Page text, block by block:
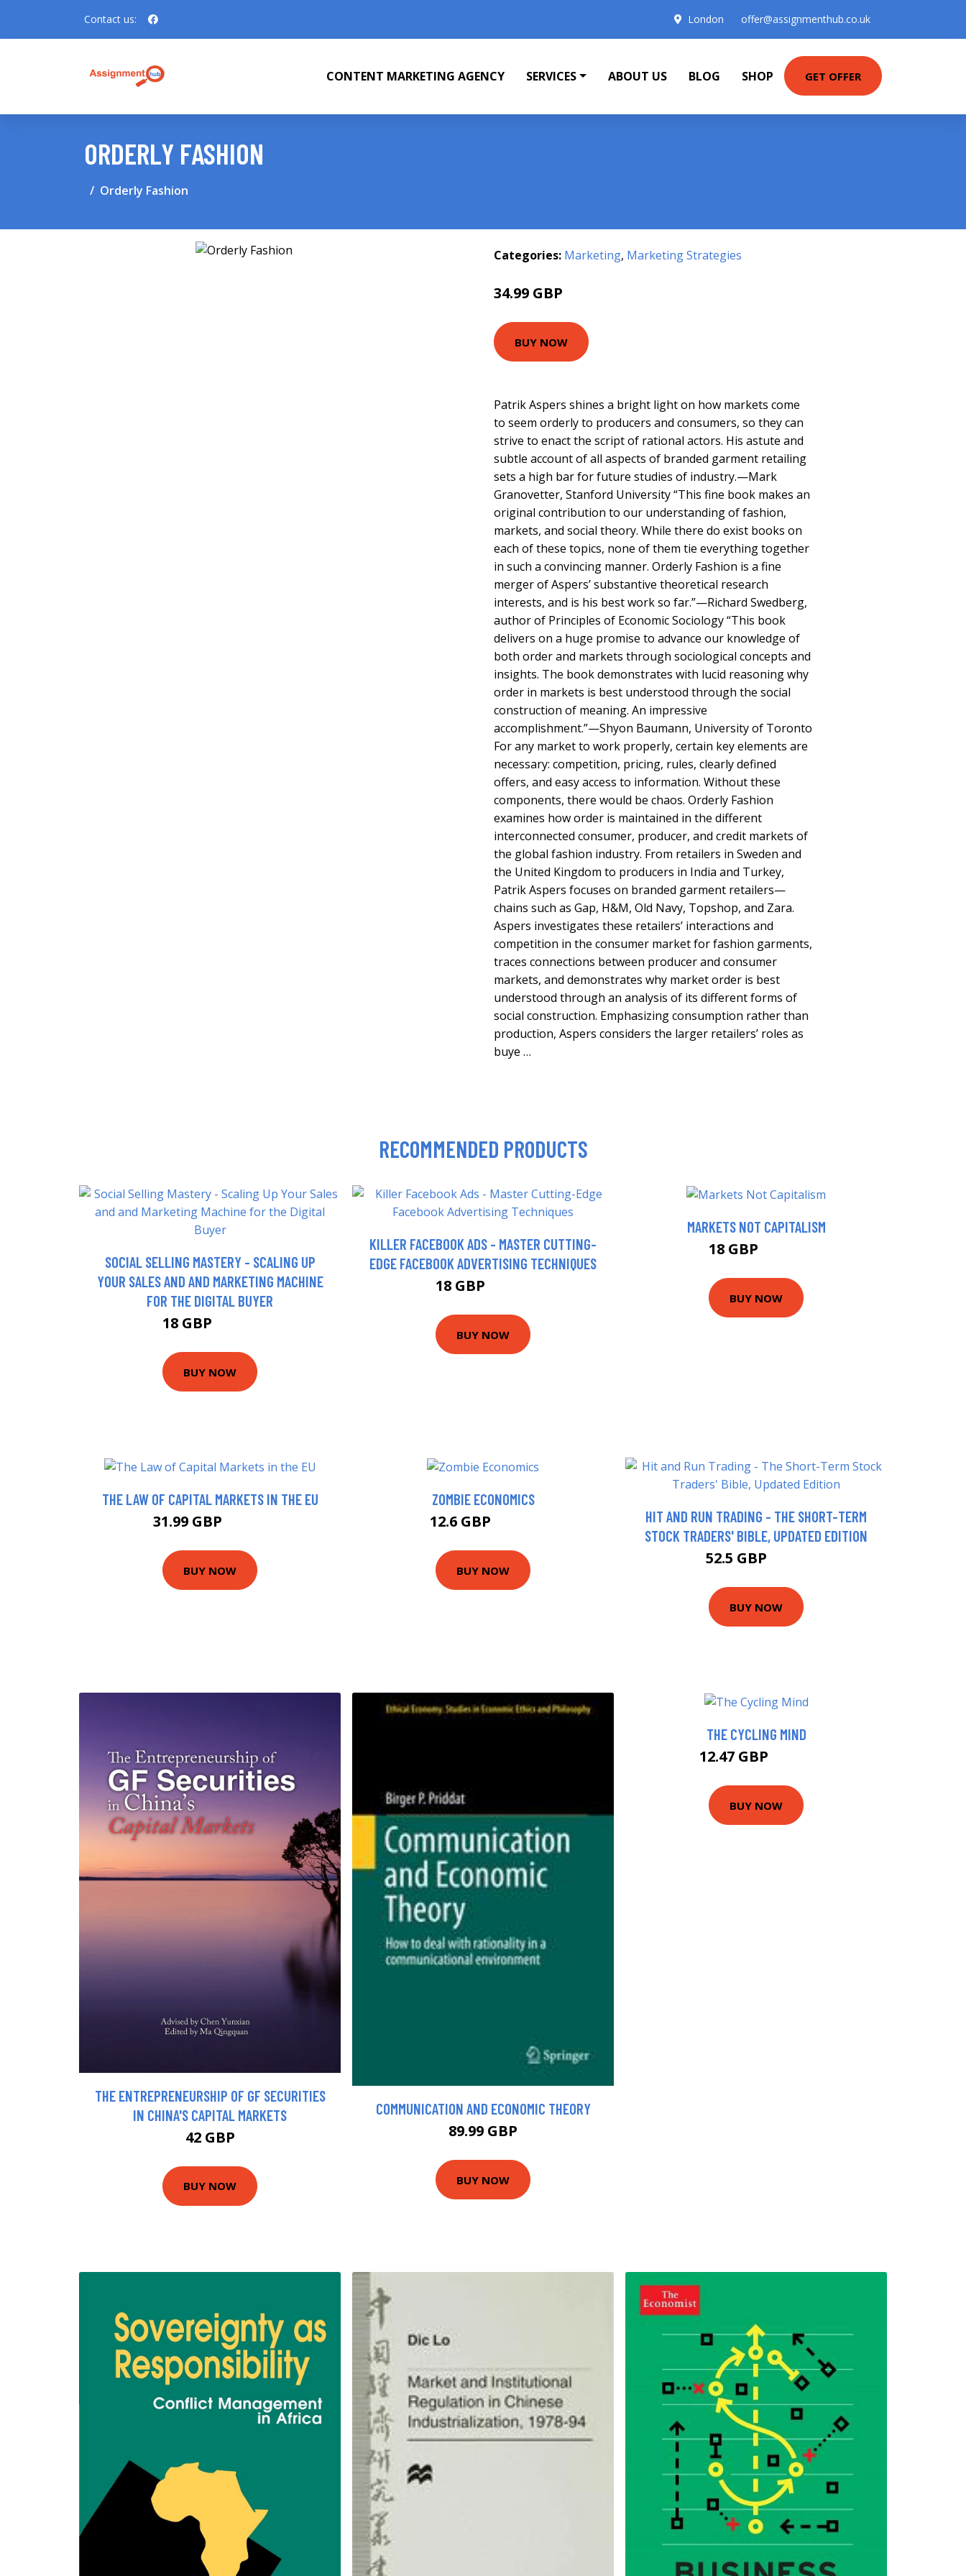
Contact us: London offer@assignmenthub.co.uk
CONTENT MARKETING AGENCY SERVICES ABOUT US BLOG SHOP GET OFFER
ORDERLY FASHION
Orderly Fashion
Categories: Marketing, Marketing Strategies
34.99 GBP
BUY NOW
Patrik Aspers shines a bright light on how markets come
to seem orderly to producers and consumers, so they can
strive to enact the script of rational actors. His astute and
subtle account of all aspects of branded garment retailing
sets a high bar for future studies of industry.—Mark
Granovetter, Stanford University “This fine book makes an
original contribution to our understanding of fashion,
markets, and social theory. While there do exist books on
each of these topics, none of them tie everything together
in such a convincing manner. Orderly Fashion is a fine
merger of Aspers’ substantive theoretical research
interests, and is his best work so far.”—Richard Swedberg,
author of Principles of Economic Sociology “This book
delivers on a huge promise to advance our knowledge of
both order and markets through sociological concepts and
insights. The book demonstrates with lucid reasoning why
order in markets is best understood through the social
construction of meaning. An impressive
accomplishment.”—Shyon Baumann, University of Toronto
For any market to work properly, certain key elements are
necessary: competition, pricing, rules, clearly defined
offers, and easy access to information. Without these
components, there would be chaos. Orderly Fashion
examines how order is maintained in the different
interconnected consumer, producer, and credit markets of
the global fashion industry. From retailers in Sweden and
the United Kingdom to producers in India and Turkey,
Patrik Aspers focuses on branded garment retailers—
chains such as Gap, H&M, Old Navy, Topshop, and Zara.
Aspers investigates these retailers’ interactions and
competition in the consumer market for fashion garments,
traces connections between producer and consumer
markets, and demonstrates why market order is best
understood through an analysis of its different forms of
social construction. Emphasizing consumption rather than
production, Aspers considers the larger retailers’ roles as
buye …
RECOMMENDED PRODUCTS
SOCIAL SELLING MASTERY - SCALING UP
YOUR SALES AND AND MARKETING MACHINE
FOR THE DIGITAL BUYER
18 GBP
BUY NOW
KILLER FACEBOOK ADS - MASTER CUTTING-
EDGE FACEBOOK ADVERTISING TECHNIQUES
18 GBP
BUY NOW
MARKETS NOT CAPITALISM
18 GBP
BUY NOW
THE LAW OF CAPITAL MARKETS IN THE EU
31.99 GBP
BUY NOW
ZOMBIE ECONOMICS
12.6 GBP
BUY NOW
HIT AND RUN TRADING - THE SHORT-TERM
STOCK TRADERS' BIBLE, UPDATED EDITION
52.5 GBP
BUY NOW
THE ENTREPRENEURSHIP OF GF SECURITIES
IN CHINA'S CAPITAL MARKETS
42 GBP
BUY NOW
COMMUNICATION AND ECONOMIC THEORY
89.99 GBP
BUY NOW
THE CYCLING MIND
12.47 GBP
BUY NOW